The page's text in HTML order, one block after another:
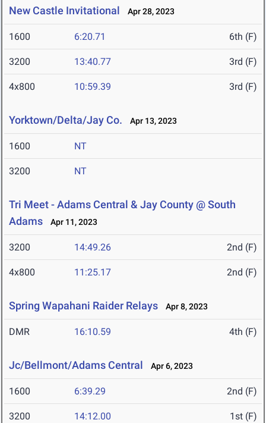
New Castle Invitational Apr 28, 2023
1600 6:20.71 6th (F)
3200 13:40.77 3rd (F)
4x800 10:59.39 3rd (F)
Yorktown/Delta/Jay Co. Apr 13, 2023
1600 NT
3200 NT
Tri Meet - Adams Central & Jay County @ South
Adams
Apr 11, 2023
3200 14:49.26 2nd (F)
4x800 11:25.17 2nd (F)
Spring Wapahani Raider Relays Apr 8, 2023
DMR 16:10.59 4th (F)
Jc/Bellmont/Adams Central Apr 6, 2023
1600 6:39.29 2nd (F)
3200 14:12.00 1st (F)